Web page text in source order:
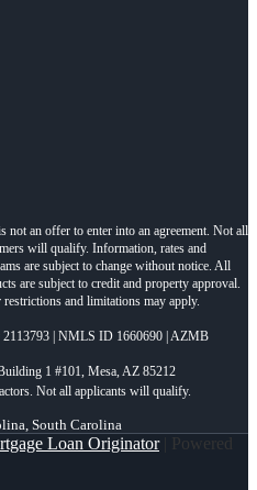
not an offer to enter into an agreement. Not all
will qualify. Information, rates and
are subject to change without notice. All
are subject to credit and property approval.
restrictions and limitations may apply.
| NMLS ID 1660690 | AZMB
1 #101, Mesa, AZ 85212
South Carolina
Loan Originator| Powered